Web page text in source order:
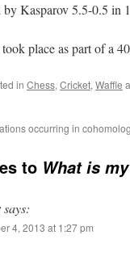
by Kasparov 5.5-0.5 in
place as part of a
in Chess, Cricket, Waffle
occurring in
to What is
says:
4, 2013 at 1:27 pm